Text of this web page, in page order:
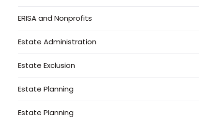
ERISA and Nonprofits
Estate Administration
Estate Exclusion
Estate Planning
Estate Planning